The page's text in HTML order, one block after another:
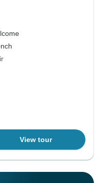
View tour